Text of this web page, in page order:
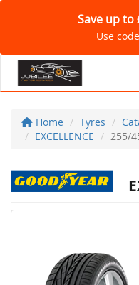
Save up to
Use
Home Tyres
EXCELLENCE
255/